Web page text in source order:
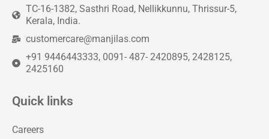
TC-16-1382, Sasthri Road, Nellikkunnu, Thrissur-5,
Kerala, India.
customercare@manjilas.com
+91 9446443333, 0091- 487- 2420895, 2428125,
2425160
Quick links
Careers